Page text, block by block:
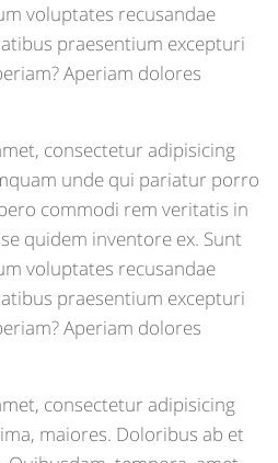
voluptates recusandae
praesentium excepturi
Aperiam dolores
consectetur adipisicing
unde qui pariatur porro
commodi rem veritatis in
quidem inventore ex. Sunt
voluptates recusandae
praesentium excepturi
Aperiam dolores
consectetur adipisicing
maiores. Doloribus ab et